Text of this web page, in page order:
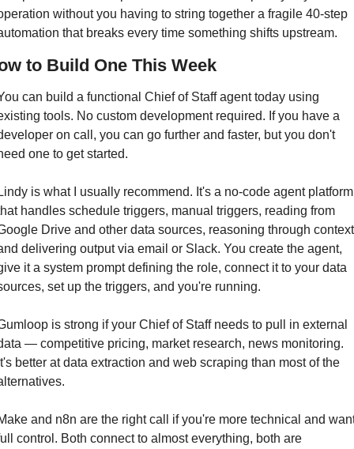
without you having to string together a fragile 40-step
that breaks every time something shifts upstream.
to Build One This Week
can build a functional Chief of Staff agent today using
tools. No custom development required. If you have a
on call, you can go further and faster, but you don't
one to get started.
is what I usually recommend. It's a no-code agent platform
handles schedule triggers, manual triggers, reading from
Drive and other data sources, reasoning through
delivering output via email or Slack. You create the agent,
it a system prompt defining the role, connect it to your data
set up the triggers, and you're running.
is strong if your Chief of Staff needs to pull in external
— competitive pricing, market research, news monitoring.
better at data extraction and web scraping than most of the
and n8n are the right call if you're more technical and
control. Both connect to almost everything, both are